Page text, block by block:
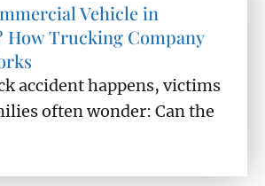
Vehicle in
How Trucking Company
accident happens, victims
often wonder: Can the